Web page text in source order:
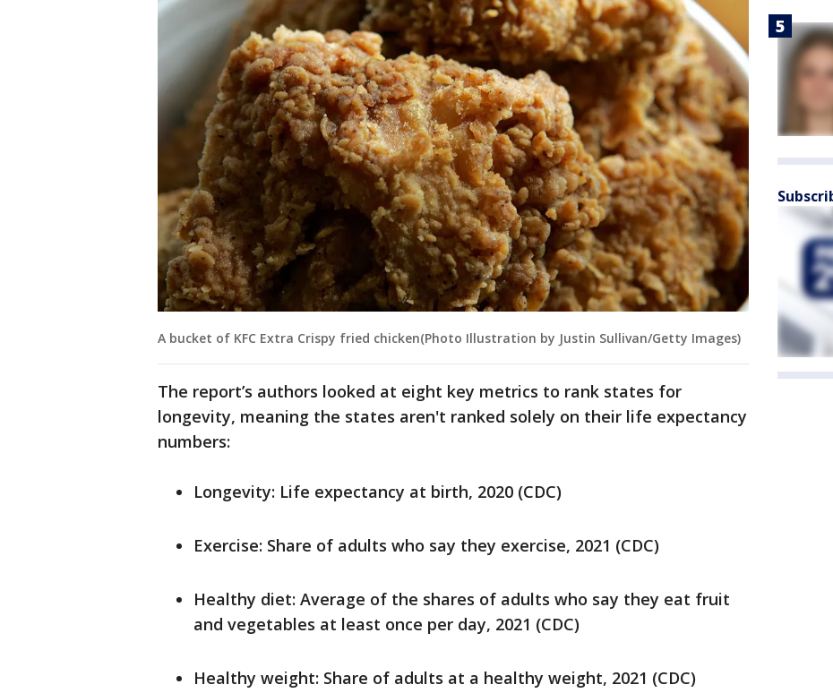
A bucket of KFC Extra Crispy fried chicken(Photo Illustration by Justin Sullivan/Getty Images)
The report’s authors looked at eight key metrics to rank states for
longevity, meaning the states aren't ranked solely on their life expectancy
numbers:
Longevity: Life expectancy at birth, 2020 (CDC)
Exercise: Share of adults who say they exercise, 2021 (CDC)
Healthy diet: Average of the shares of adults who say they eat fruit
and vegetables at least once per day, 2021 (CDC)
Healthy weight: Share of adults at a healthy weight, 2021 (CDC)